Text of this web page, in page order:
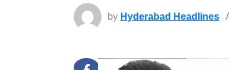
by Hyderabad Headlines